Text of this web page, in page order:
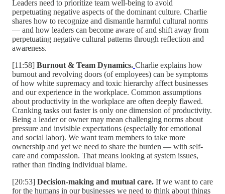
Leaders need to prioritize team well-being to avoid
perpetuating negative aspects of the dominant culture. Charlie
shares how to recognize and dismantle harmful cultural norms
— and how leaders can become aware of and shift away from
perpetuating negative cultural patterns through reflection and
awareness.
[11:58] Burnout & Team Dynamics. Charlie explains how
burnout and revolving doors (of employees) can be symptoms
of how white supremacy and toxic hierarchy affect businesses
and our experience in the workplace. Common assumptions
about productivity in the workplace are often deeply flawed.
Cranking tasks out faster is only one dimension of productivity.
Being a leader or owner may mean challenging norms about
pressure and invisible expectations (especially for emotional
and social labor). We want team members to take more
ownership and yet we need to share the burden — with self-
care and compassion. That means looking at system issues,
rather than finding individual blame.
[20:53] Decision-making and mutual care. If we want to care
for the humans in our businesses we need to think about things